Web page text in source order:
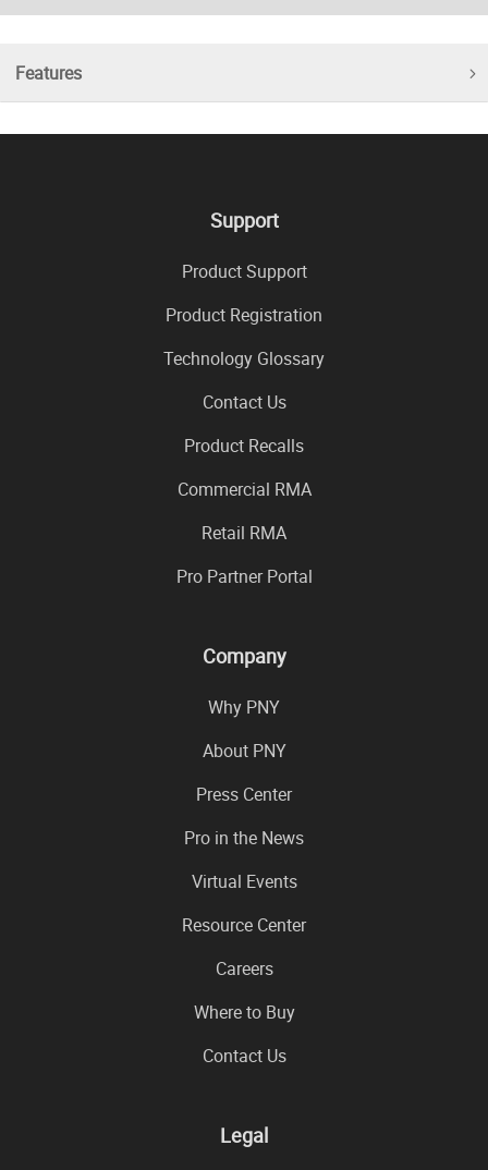
Features
Support
Product Support
Product Registration
Technology Glossary
Contact Us
Product Recalls
Commercial RMA
Retail RMA
Pro Partner Portal
Company
Why PNY
About PNY
Press Center
Pro in the News
Virtual Events
Resource Center
Careers
Where to Buy
Contact Us
Legal